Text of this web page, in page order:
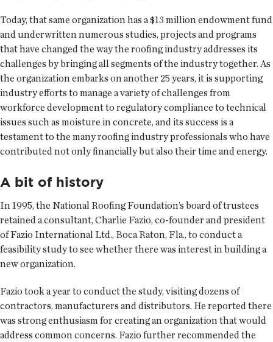
Today, that same organization has a $13 million endowment fund
and underwritten numerous studies, projects and programs
that have changed the way the roofing industry addresses its
challenges by bringing all segments of the industry together. As
the organization embarks on another 25 years, it is supporting
industry efforts to manage a variety of challenges from
workforce development to regulatory compliance to technical
issues such as moisture in concrete, and its success is a
testament to the many roofing industry professionals who have
contributed not only financially but also their time and energy.
A bit of history
In 1995, the National Roofing Foundation’s board of trustees
retained a consultant, Charlie Fazio, co-founder and president
of Fazio International Ltd., Boca Raton, Fla., to conduct a
feasibility study to see whether there was interest in building a
new organization.
Fazio took a year to conduct the study, visiting dozens of
contractors, manufacturers and distributors. He reported there
was strong enthusiasm for creating an organization that would
address common concerns. Fazio further recommended the